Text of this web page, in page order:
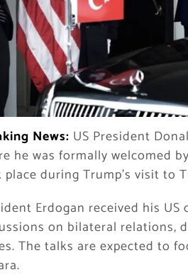
News: US President
he was formally welcomed
during Trump’s visit to
Erdogan received his
on bilateral relations,
The talks are expected to